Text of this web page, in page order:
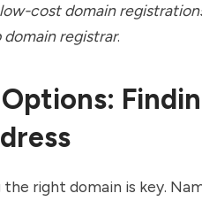
low-cost domain
domain registrar.
right domain is key.